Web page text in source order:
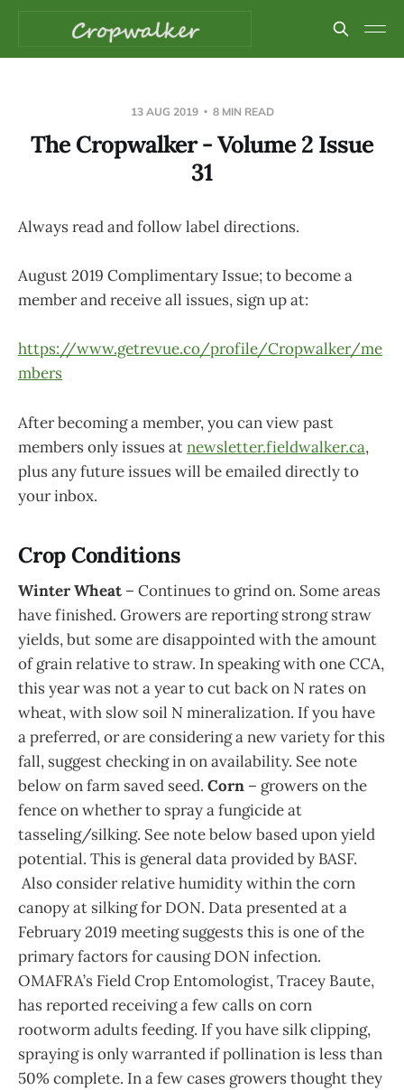
13 AUG 2019 8 MIN READ
The Cropwalker - Volume 2 Issue
31
Always read and follow label directions.
August 2019 Complimentary Issue; to become a
member and receive all issues, sign up at:
https://www.getrevue.co/profile/Cropwalker/me
mbers
After becoming a member, you can view past
members only issues atnewsletter.fieldwalker.ca,
plus any future issues will be emailed directly to
your inbox.
Crop Conditions
Winter Wheat – Continues to grind on. Some areas
have finished. Growers are reporting strong straw
yields, but some are disappointed with the amount
of grain relative to straw. In speaking with one CCA,
this year was not a year to cut back on N rates on
wheat, with slow soil N mineralization. If you have
a preferred, or are considering a new variety for this
fall, suggest checking in on availability. See note
below on farm saved seed. Corn – growers on the
fence on whether to spray a fungicide at
tasseling/silking. See note below based upon yield
potential. This is general data provided by BASF.
Also consider relative humidity within the corn
canopy at silking for DON. Data presented at a
February 2019 meeting suggests this is one of the
primary factors for causing DON infection.
OMAFRA’s Field Crop Entomologist, Tracey Baute,
has reported receiving a few calls on corn
rootworm adults feeding. If you have silk clipping,
spraying is only warranted if pollination is less than
50% complete. In a few cases growers thought they